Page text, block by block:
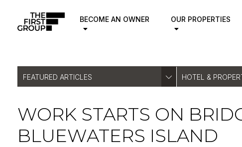
BECOME AN OWNER OUR PROPERTIES
FEATURED ARTICLES HOTEL &
WORK STARTS ON
BLUEWATERS ISLAND